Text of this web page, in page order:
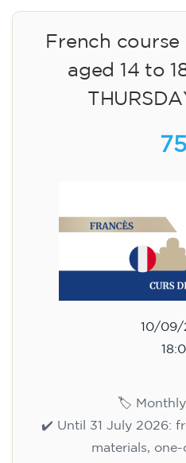
French
aged 14 to
75
10/09/
🏷️ Monthly
✔️ Until 31 July 2026:
materials,